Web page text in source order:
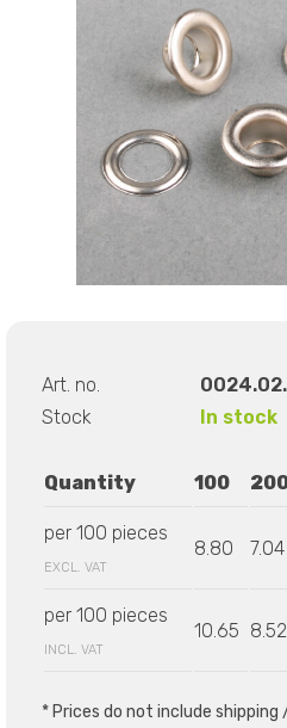
Art. no.
Stock
In stock
Quantity 100
per 100 pieces
EXCL. VAT
8.80 7.04
per 100 pieces
INCL. VAT
10.65 8.52
* Prices do not include